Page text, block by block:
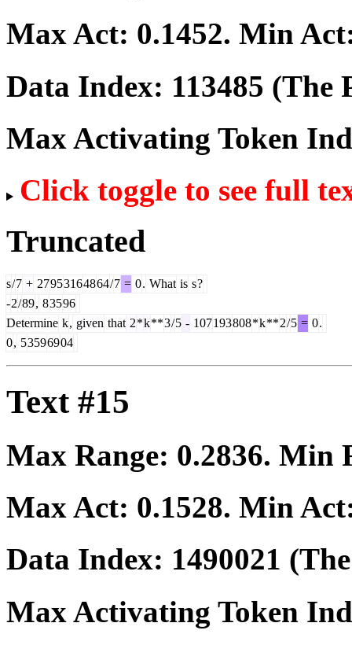
Max Act: 0.1452. Min
Data Index: 113485 (The
Max Activating Token
Click toggle to see full
Truncated
s/7 + 27953164864/7 = 0. What is s?
-2/89, 83596
Determine k, given that 2*k**3/5 - 107193808*k**2/5 = 0.
0, 53596904
Text #15
Max Range: 0.2836. Min
Max Act: 0.1528. Min
Data Index: 1490021
Max Activating Token